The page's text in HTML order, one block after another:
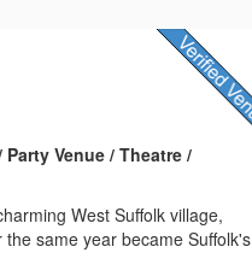
Venue / Theatre /
West Suffolk village,
same year became Suffolk's